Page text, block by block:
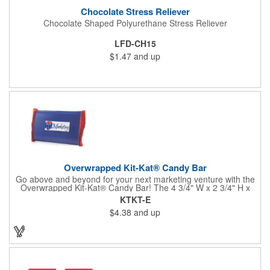
Chocolate Stress Reliever
Chocolate Shaped Polyurethane Stress Reliever
LFD-CH15
$1.47 and up
Overwrapped Kit-Kat® Candy Bar
Go above and beyond for your next marketing venture with the
Overwrapped Kit-Kat® Candy Bar! The 4 3/4" W x 2 3/4" H x
3/8" D promotional product provides an imprint with no setup
charges. There are multiple imprint colors to choose from when
designing your business's wrapper that has back, front and
inside imprint options. The 1.5 oz. candy bar is sure to reveal a
few smiles as customers see it snuggled neatly within your
products!
KTKT-E
$4.38 and up